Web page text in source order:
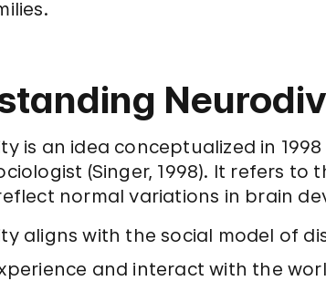
is an idea conceptualized in
(Singer, 1998). It refers to
normal variations in brain
aligns with the social model of
and interact with the